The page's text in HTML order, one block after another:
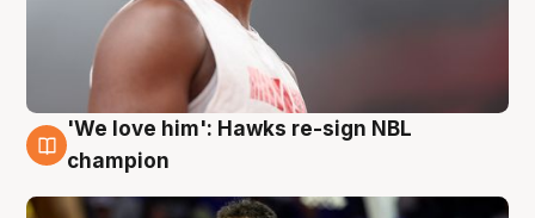
6 Aug
'We love him': Hawks re-sign NBL
champion